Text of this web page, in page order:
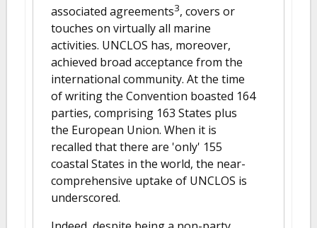
associated agreements3, covers or
touches on virtually all marine
activities. UNCLOS has, moreover,
achieved broad acceptance from the
international community. At the time
of writing the Convention boasted 164
parties, comprising 163 States plus
the European Union. When it is
recalled that there are 'only' 155
coastal States in the world, the near-
comprehensive uptake of UNCLOS is
underscored.